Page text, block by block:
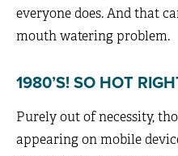
everyone does. And that
mouth watering problem.
1980’S! SO HOT
Purely out of necessity,
appearing on mobile